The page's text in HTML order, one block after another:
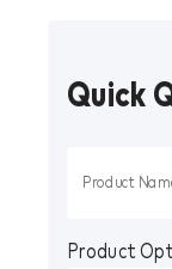
Quick
Product